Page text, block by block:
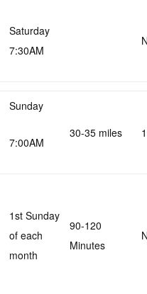
Saturday
7:30AM
Sunday
7:00AM
30-35 miles
1st Sunday
of each
month
90-120
Minutes